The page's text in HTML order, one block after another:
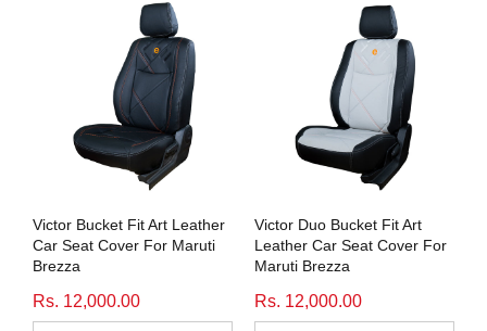
Victor Bucket Fit Art Leather
Car Seat Cover For Maruti
Brezza
Rs. 12,000.00
Victor Duo Bucket Fit Art
Leather Car Seat Cover For
Maruti Brezza
Rs. 12,000.00